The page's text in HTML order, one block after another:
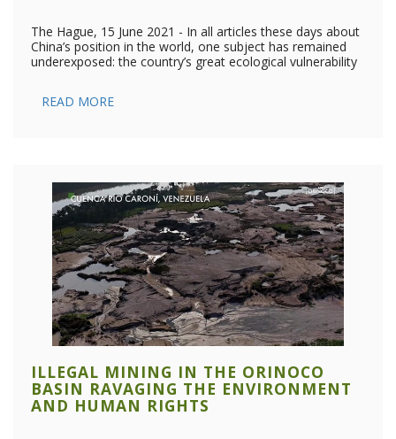
The Hague, 15 June 2021 - In all articles these days about
China’s position in the world, one subject has remained
underexposed: the country’s great ecological vulnerability
READ MORE
ILLEGAL MINING IN THE ORINOCO
BASIN RAVAGING THE ENVIRONMENT
AND HUMAN RIGHTS